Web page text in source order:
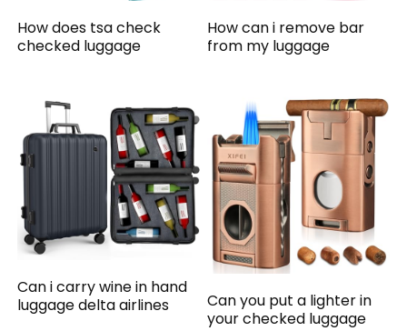
How does tsa check
checked luggage
How can i remove bar
from my luggage
Can i carry wine in hand
luggage delta airlines
Can you put a lighter in
your checked luggage